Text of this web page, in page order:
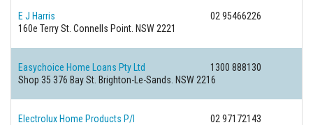
E J Harris
02 95466226
160e Terry St. Connells Point. NSW 2221
Easychoice Home Loans Pty Ltd
1300 888130
Shop 35 376 Bay St. Brighton-Le-Sands. NSW 2216
Electrolux Home Products P/l
02 97172143